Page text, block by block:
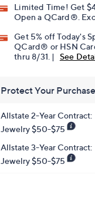
Limited Time! Get
Open a QCard®.
Get 5% off Today's
QCard® or HSN
thru 8/31. |
See
Protect Your
Allstate 2-Year Contract:
Jewelry $50-$75
Allstate 3-Year Contract:
Jewelry $50-$75